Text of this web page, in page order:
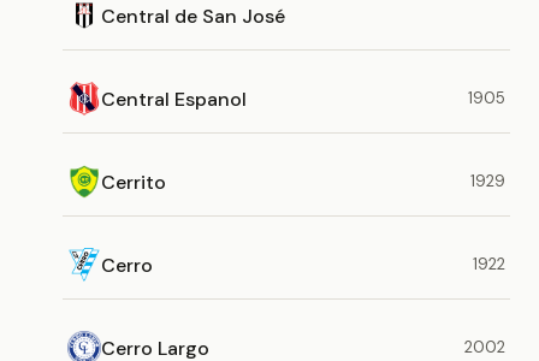
Central de San José
Central Espanol 1905
Cerrito 1929
Cerro 1922
Cerro Largo 2002